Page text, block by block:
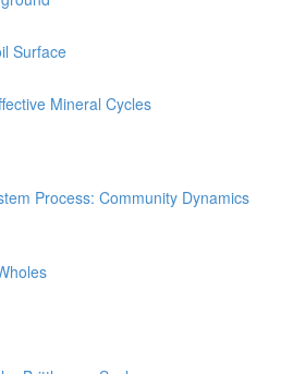
Surface
Mineral Cycles
Process: Community Dynamics